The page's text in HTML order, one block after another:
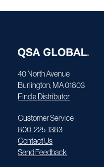
40 North Avenue
Burlington, MA 01803
Find a Distributor
Customer Service
800-225-1383
Contact Us
Send Feedback